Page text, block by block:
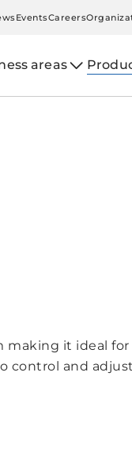
EventsCareers
areas
making it ideal for
control and adjust